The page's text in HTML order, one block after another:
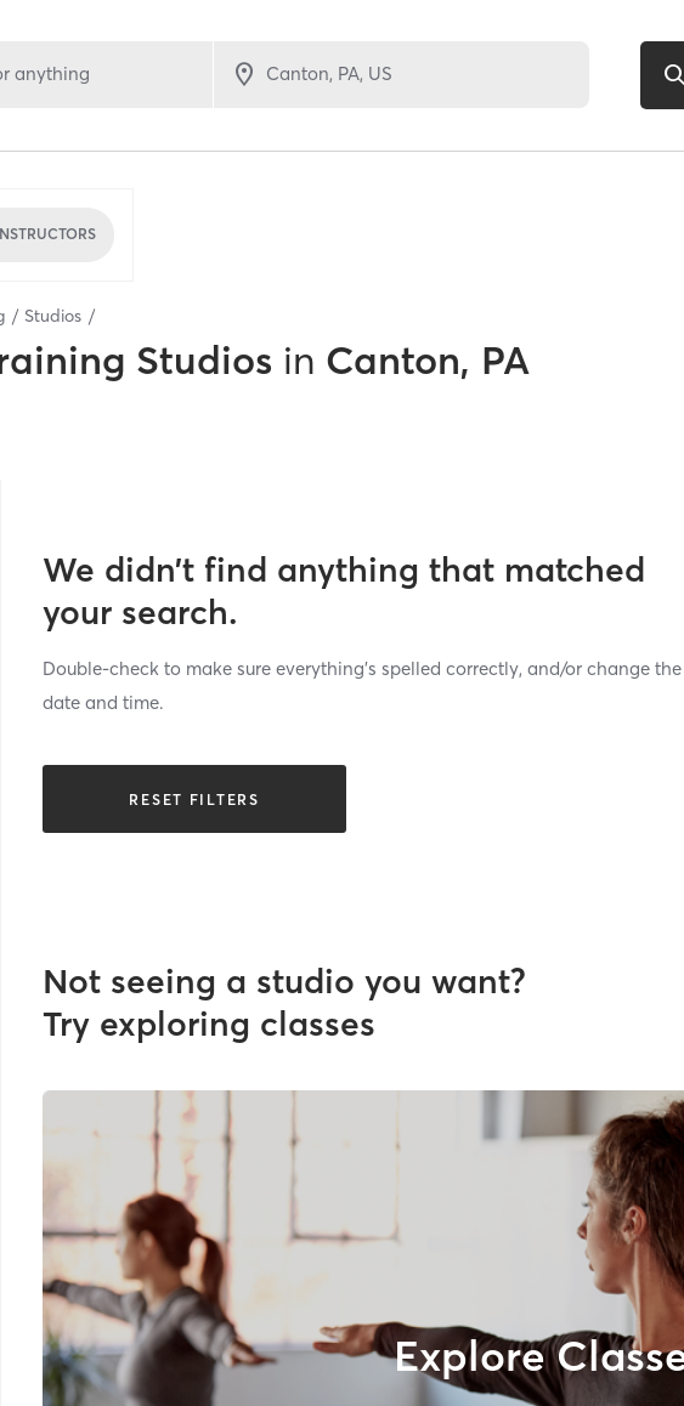
anything
Studios
Studios in Canton, PA
We didn’t find anything that matched
your search.
Double-check to make sure everything’s spelled correctly, and/or change the
date and time.
RESET FILTERS
Not seeing a studio you want?
Try exploring classes
Explore